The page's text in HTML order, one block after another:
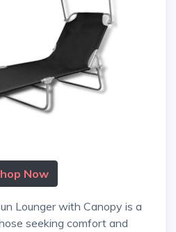
Now
seeking comfort and